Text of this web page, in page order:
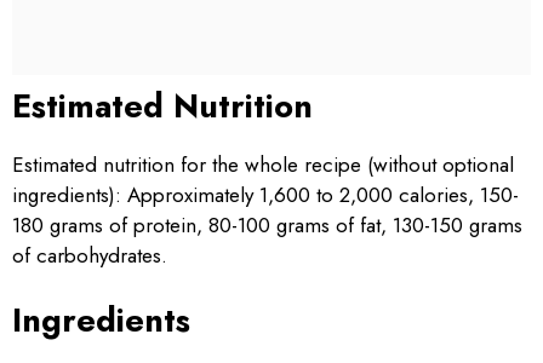
Estimated Nutrition
Estimated nutrition for the whole recipe (without optional
ingredients): Approximately 1,600 to 2,000 calories, 150-
180 grams of protein, 80-100 grams of fat, 130-150 grams
of carbohydrates.
Ingredients